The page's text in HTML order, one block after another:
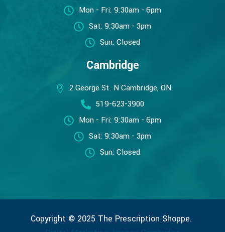
Mon - Fri: 9:30am - 6pm
Sat: 9:30am - 3pm
Sun: Closed
Cambridge
2 George St. N Cambridge, ON
519-623-3900
Mon - Fri: 9:30am - 6pm
Sat: 9:30am - 3pm
Sun: Closed
Copyright © 2025 The Prescription Shoppe.